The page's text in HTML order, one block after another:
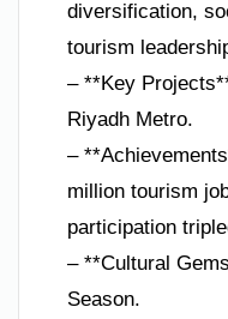
diversification,
tourism
– **Key
Riyadh Metro.
–
million tourism
participation
– **Cultural
Season.